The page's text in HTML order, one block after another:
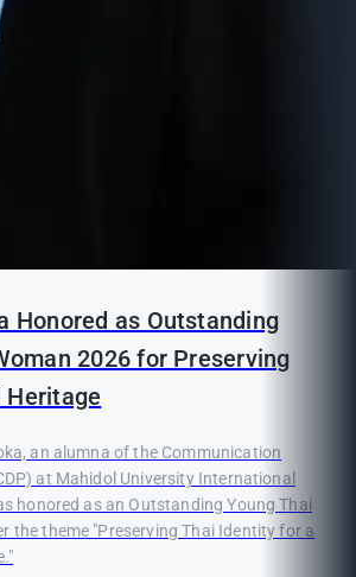
Honored as Outstanding
2026 for Preserving
Heritage
an alumna of the Communication
at Mahidol University International
honored as an Outstanding Young Thai
the theme "Preserving Thai Identity for a